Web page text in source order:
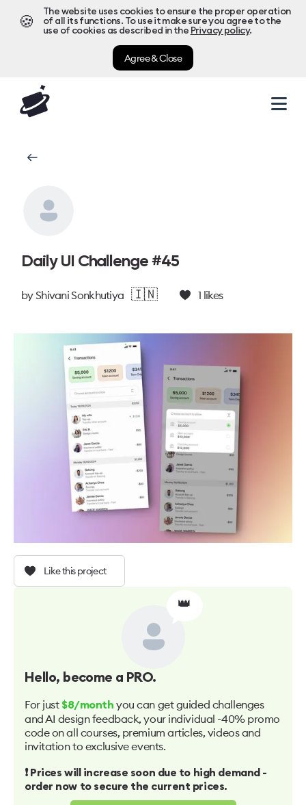
🍪
The website uses cookies to ensure the proper operation
of all its functions. To use it make sure you agree to the
use of cookies as described in the Privacy policy.
Agree & Close
Daily UI Challenge #45
byShivani Sonkhutiya 🇮🇳 1 likes
Like this project
👑
Hello, become a PRO.
For just $8/month you can get guided challenges
and AI design feedback, your individual -40% promo
code on all courses, premium articles, videos and
invitation to exclusive events.
❗️ Prices will increase soon due to high demand -
order now to secure the current prices.